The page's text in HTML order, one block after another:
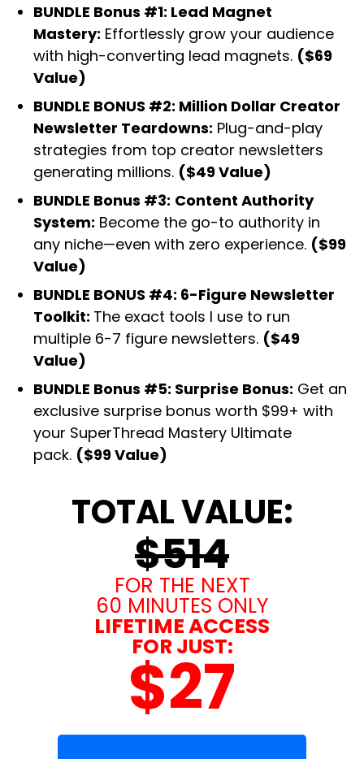
BUNDLE Bonus #1: Lead Magnet
Mastery: Effortlessly grow your audience
with high-converting lead magnets. ($69
Value)
BUNDLE BONUS #2: Million Dollar Creator
Newsletter Teardowns: Plug-and-play
strategies from top creator newsletters
generating millions. ($49 Value)
BUNDLE Bonus #3: Content Authority
System: Become the go-to authority in
any niche—even with zero experience. ($99
Value)
BUNDLE BONUS #4: 6-Figure Newsletter
Toolkit: The exact tools I use to run
multiple 6-7 figure newsletters. ($49
Value)
BUNDLE Bonus #5: Surprise Bonus: Get an
exclusive surprise bonus worth $99+ with
your SuperThread Mastery Ultimate
pack. ($99 Value)
TOTAL VALUE:
$514
FOR THE NEXT
60 MINUTES ONLY
LIFETIME ACCESS
FOR JUST:
$27